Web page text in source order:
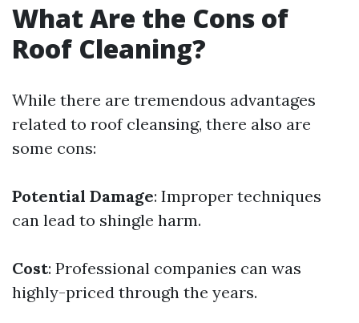
What Are the Cons of
Roof Cleaning?
While there are tremendous advantages
related to roof cleansing, there also are
some cons:
Potential Damage: Improper techniques
can lead to shingle harm.
Cost: Professional companies can was
highly-priced through the years.